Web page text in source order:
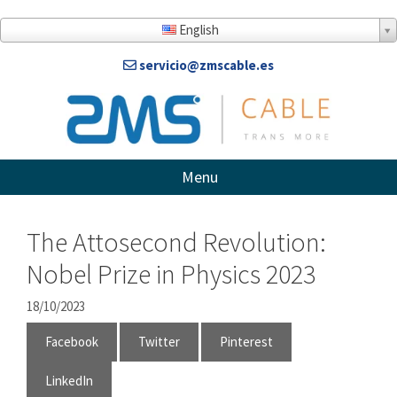
content
English
servicio@zmscable.es
Menu
The Attosecond Revolution:
Nobel Prize in Physics 2023
18/10/2023
Facebook Twitter Pinterest
LinkedIn